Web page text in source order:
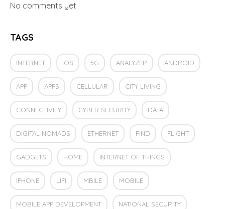
No comments yet
TAGS
INTERNET IOS 5G ANALYZER ANDROID
APP APPS CELLULAR CITY LIVING
CONNECTIVITY CYBER SECURITY DATA
DIGITAL NOMADS ETHERNET FIND FLIGHT
GADGETS HOME INTERNET OF THINGS
IPHONE LIFI MBILE MOBILE
MOBILE APP DEVELOPMENT NATIONAL SECURITY